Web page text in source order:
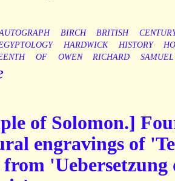
BIRCH BRITISH
HARDWICK HISTORY
OF OWEN RICHARD SAMUEL
of Solomon.]
engravings of
'Uebersetzung